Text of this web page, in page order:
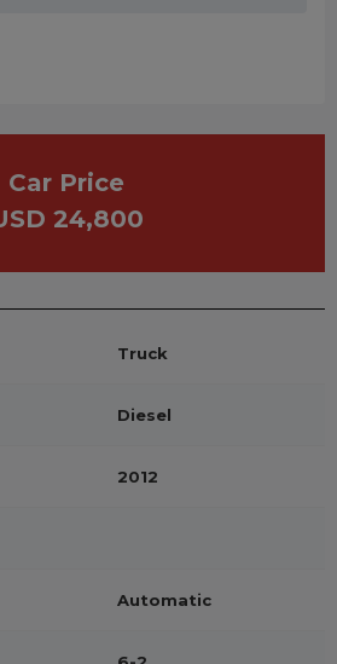
Car Price
24,800
Truck
Diesel
2012
Automatic